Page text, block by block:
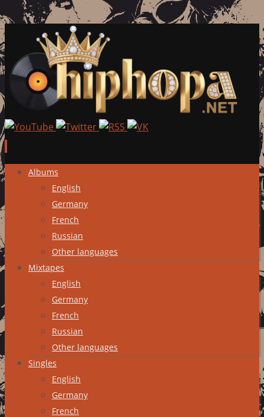
Skip
content
Albums
English
Germany
French
Russian
Other languages
Mixtapes
English
Germany
French
Russian
Other languages
Singles
English
Germany
French